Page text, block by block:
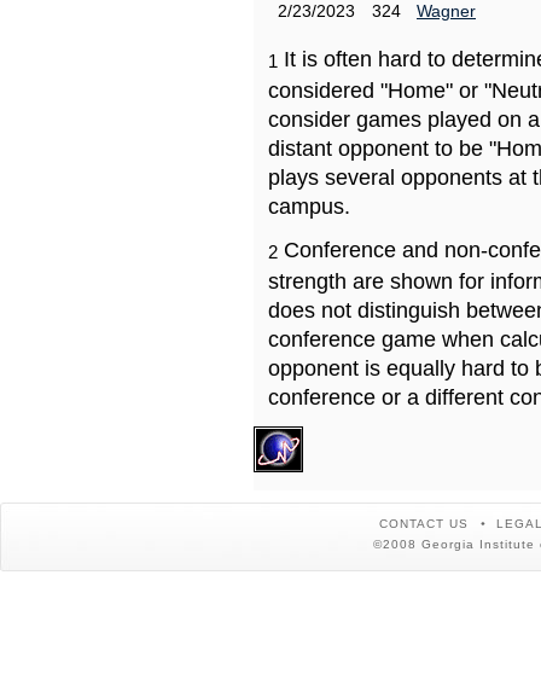
2/23/2023
324 Wagner
1 It is often hard to
considered "Home" or
consider games played on
distant opponent to be
plays several opponents at
campus.
2 Conference and non-
strength are shown for
does not distinguish
conference game when
opponent is equally hard to
conference or a different
CONTACT US
©2008 Georgia Institute